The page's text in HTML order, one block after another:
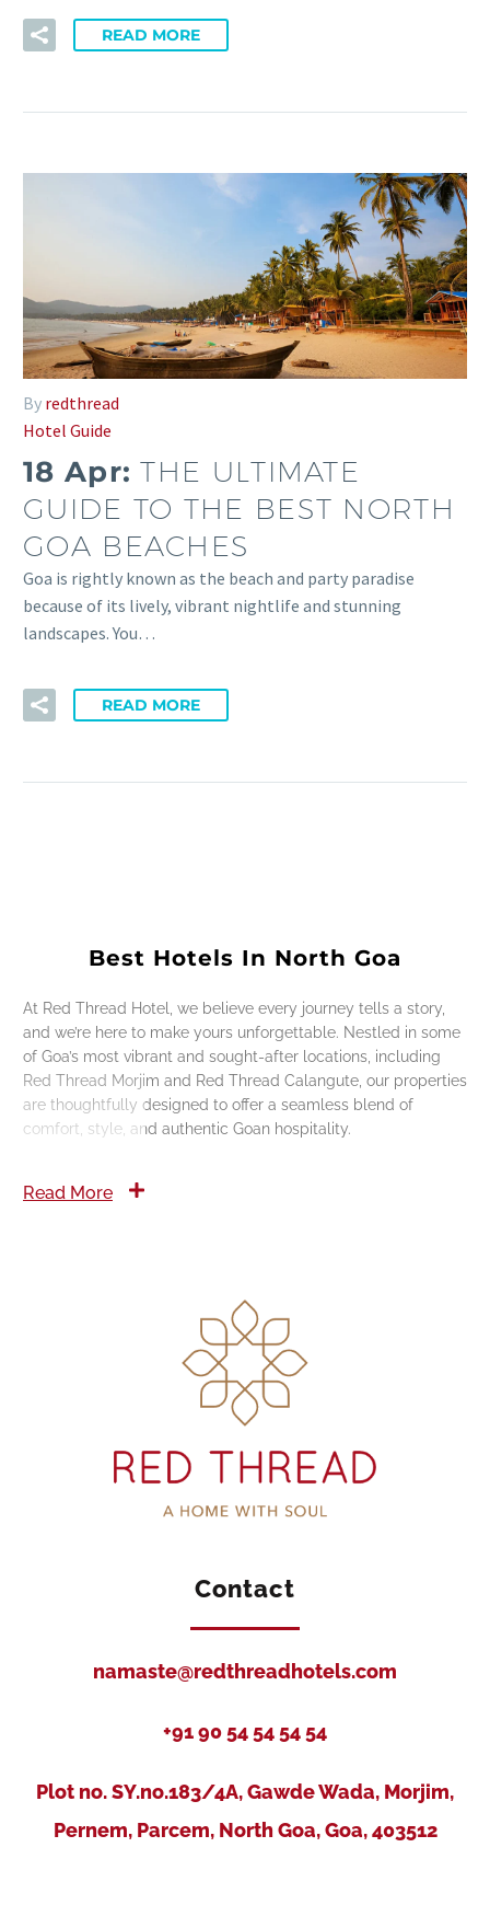
READ MORE
By redthread
Hotel Guide
18 Apr:THE ULTIMATE
GUIDE TO THE BEST NORTH
GOA BEACHES
Goa is rightly known as the beach and party paradise
because of its lively, vibrant nightlife and stunning
landscapes. You…
READ MORE
Best Hotels In North Goa
At Red Thread Hotel, we believe every journey tells a story,
and we’re here to make yours unforgettable. Nestled in some
of Goa’s most vibrant and sought-after locations, including
Red Thread Morjim and Red Thread Calangute, our properties
are thoughtfully designed to offer a seamless blend of
comfort, style, and authentic Goan hospitality.
Read More
Contact
namaste@redthreadhotels.com
+91 90 54 54 54 54
Plot no. SY.no.183/4A, Gawde Wada, Morjim,
Pernem, Parcem, North Goa, Goa, 403512